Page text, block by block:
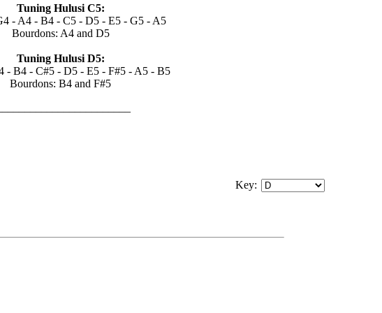
Tuning Hulusi C5:
- A4 - B4 - C5 - D5 - E5 - G5 - A5
Bourdons: A4 and D5
Tuning Hulusi D5:
- B4 - C#5 - D5 - E5 - F#5 - A5 - B5
Bourdons: B4 and F#5
Key: